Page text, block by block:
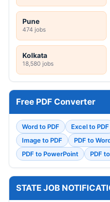
Pune
474 jobs
Kolkata
18,580 jobs
Free PDF Converter
Word to PDF Excel to PDF
Image to PDF
PDF to
PDF to PowerPoint
PDF
STATE JOB